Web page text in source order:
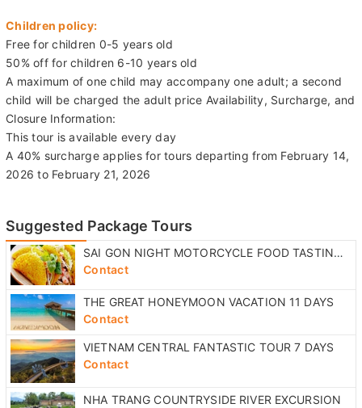
Children policy:
Free for children 0-5 years old
50% off for children 6-10 years old
A maximum of one child may accompany one adult; a second
child will be charged the adult price Availability, Surcharge, and
Closure Information:
This tour is available every day
A 40% surcharge applies for tours departing from February 14,
2026 to February 21, 2026
Suggested Package Tours
SAI GON NIGHT MOTORCYCLE FOOD TASTING TOUR
Contact
THE GREAT HONEYMOON VACATION 11 DAYS
Contact
VIETNAM CENTRAL FANTASTIC TOUR 7 DAYS
Contact
NHA TRANG COUNTRYSIDE RIVER EXCURSION